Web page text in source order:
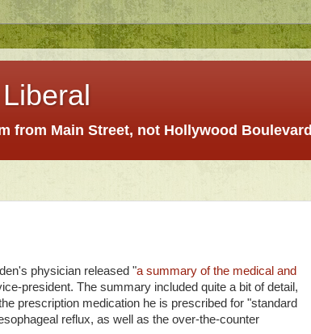
from Main Street, not Hollywood Boulevard
physician released "a summary of the medical and
president. The summary included quite a bit of detail,
prescription medication he is prescribed for "standard
reflux, as well as the over-the-counter